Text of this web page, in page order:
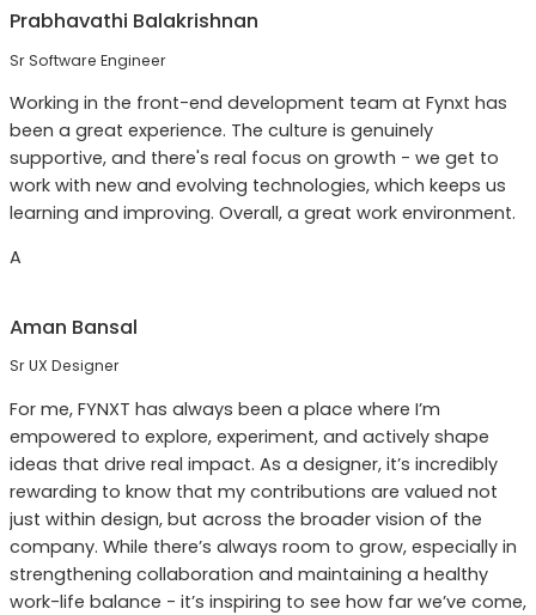
Prabhavathi Balakrishnan
Sr Software Engineer
Working in the front-end development team at Fynxt has
been a great experience. The culture is genuinely
supportive, and there's real focus on growth - we get to
work with new and evolving technologies, which keeps us
learning and improving. Overall, a great work environment.
A
Aman Bansal
Sr UX Designer
For me, FYNXT has always been a place where I’m
empowered to explore, experiment, and actively shape
ideas that drive real impact. As a designer, it’s incredibly
rewarding to know that my contributions are valued not
just within design, but across the broader vision of the
company. While there’s always room to grow, especially in
strengthening collaboration and maintaining a healthy
work-life balance - it’s inspiring to see how far we’ve come,